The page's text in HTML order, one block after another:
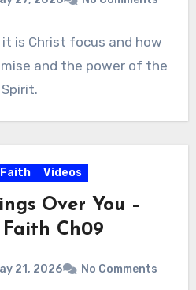
is Christ focus and how
and the power of the
Spirit.
Videos
Over You –
Ch09
21, 2026 No Comments